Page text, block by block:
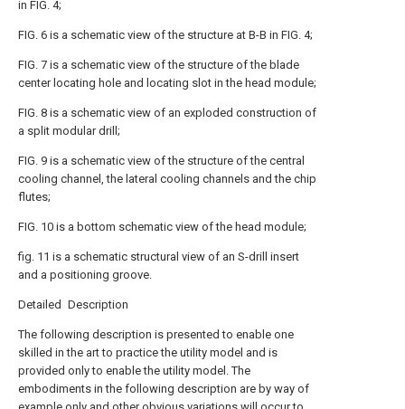
in FIG. 4;
FIG. 6 is a schematic view of the structure at B-B in FIG. 4;
FIG. 7 is a schematic view of the structure of the blade
center locating hole and locating slot in the head module;
FIG. 8 is a schematic view of an exploded construction of
a split modular drill;
FIG. 9 is a schematic view of the structure of the central
cooling channel, the lateral cooling channels and the chip
flutes;
FIG. 10 is a bottom schematic view of the head module;
fig. 11 is a schematic structural view of an S-drill insert
and a positioning groove.
Detailed Description
The following description is presented to enable one
skilled in the art to practice the utility model and is
provided only to enable the utility model. The
embodiments in the following description are by way of